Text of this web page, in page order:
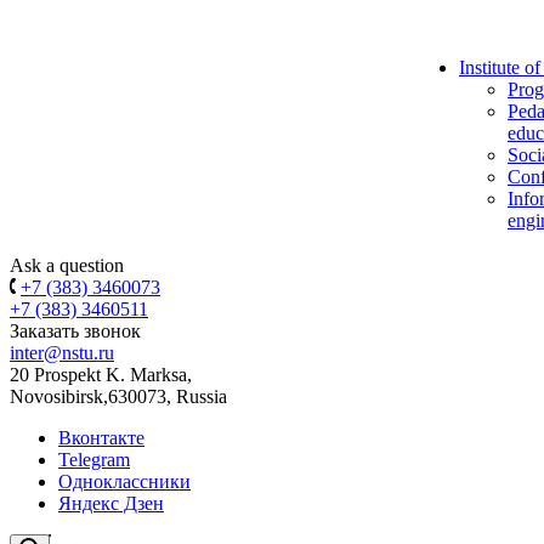
Institute
Ask a question
+7 (383) 3460073
+7 (383) 3460511
Заказать звонок
inter@nstu.ru
20 Prospekt K. Marksa,
Novosibirsk,630073, Russia
Вконтакте
Telegram
Одноклассники
Яндекс Дзен